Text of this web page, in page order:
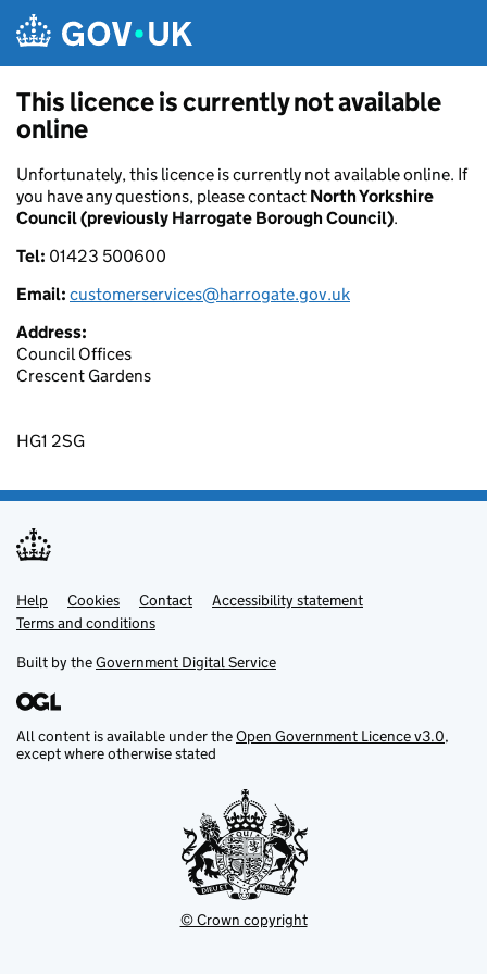
This licence is currently not available
online
Unfortunately, this licence is currently not available online. If
you have any questions, please contact North Yorkshire
Council (previously Harrogate Borough Council).
Tel: 01423 500600
Email: customerservices@harrogate.gov.uk
Address:
Council Offices
Crescent Gardens
HG1 2SG
Support links
Help Cookies Contact
Accessibility statement
Terms and conditions
Built by theGovernment Digital Service
All content is available under theOpen Government Licence v3.0,
except where otherwise stated
© Crown copyright